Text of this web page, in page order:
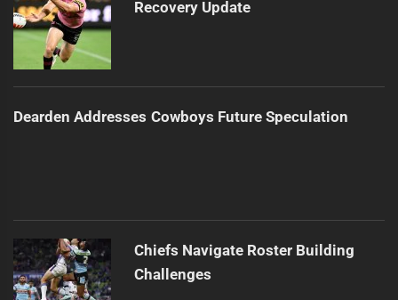
Recovery Update
Dearden Addresses Cowboys Future Speculation
Chiefs Navigate Roster Building
Challenges